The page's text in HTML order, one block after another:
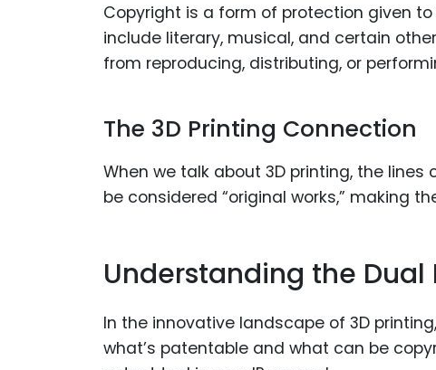
Copyright is a form of protection given
include literary, musical, and certain
from reproducing, distributing, or
The 3D Printing Connection
When we talk about 3D printing, the
be considered “original works,” making
Understanding the Dual
In the innovative landscape of 3D
what’s patentable and what can be